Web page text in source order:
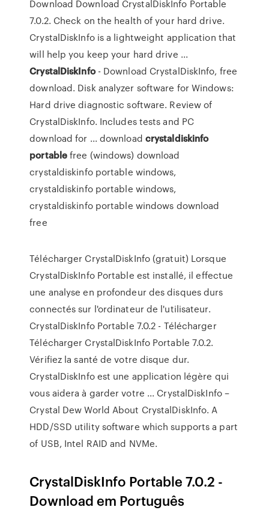
Download Download CrystalDiskInfo Portable
7.0.2. Check on the health of your hard drive.
CrystalDiskInfo is a lightweight application that
will help you keep your hard drive ...
CrystalDiskInfo- Download CrystalDiskInfo, free
download. Disk analyzer software for Windows:
Hard drive diagnostic software. Review of
CrystalDiskInfo. Includes tests and PC
download for ... download crystaldiskinfo
portablefree (windows) download
crystaldiskinfo portable windows,
crystaldiskinfo portable windows,
crystaldiskinfo portable windows download
free
Télécharger CrystalDiskInfo (gratuit) Lorsque
CrystalDiskInfo Portable est installé, il effectue
une analyse en profondeur des disques durs
connectés sur l'ordinateur de l'utilisateur.
CrystalDiskInfo Portable 7.0.2 - Télécharger
Télécharger CrystalDiskInfo Portable 7.0.2.
Vérifiez la santé de votre disque dur.
CrystalDiskInfo est une application légère qui
vous aidera à garder votre ... CrystalDiskInfo –
Crystal Dew World About CrystalDiskInfo. A
HDD/SSD utility software which supports a part
of USB, Intel RAID and NVMe.
CrystalDiskInfo Portable 7.0.2 -
Download em Português